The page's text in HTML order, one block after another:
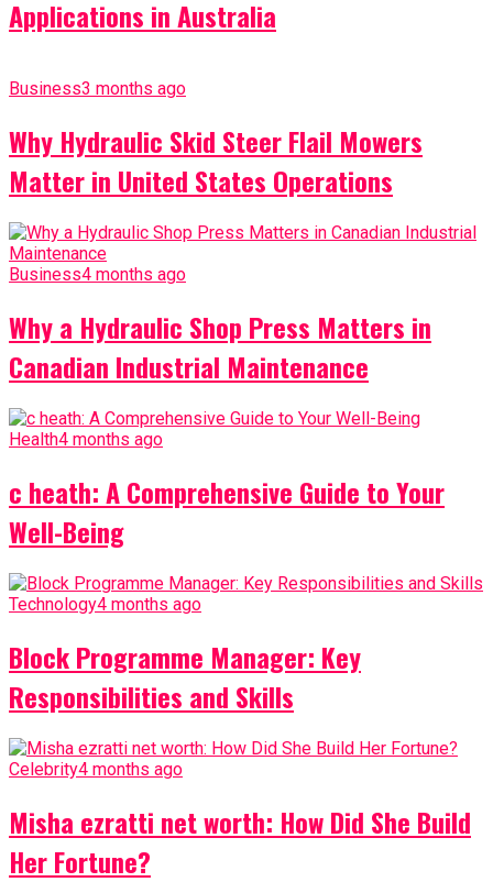
Applications in Australia
Business3 months ago
Why Hydraulic Skid Steer Flail Mowers
Matter in United States Operations
Business4 months ago
Why a Hydraulic Shop Press Matters in
Canadian Industrial Maintenance
Health4 months ago
c heath: A Comprehensive Guide to Your
Well-Being
Technology4 months ago
Block Programme Manager: Key
Responsibilities and Skills
Celebrity4 months ago
Misha ezratti net worth: How Did She Build
Her Fortune?